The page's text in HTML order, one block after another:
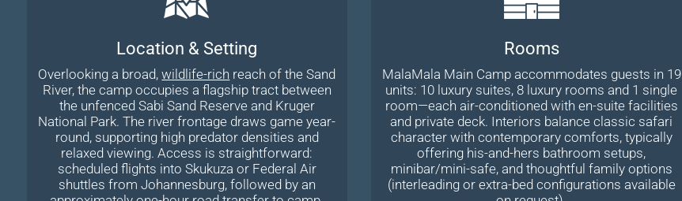
Location & Setting
Overlooking a broad,wildlife-rich reach of the Sand
River, the camp occupies a flagship tract between
the unfenced Sabi Sand Reserve and Kruger
National Park. The river frontage draws game year-
round, supporting high predator densities and
relaxed viewing. Access is straightforward:
scheduled flights into Skukuza or Federal Air
shuttles from Johannesburg, followed by an
Rooms
MalaMala Main Camp accommodates guests in 19
units: 10 luxury suites, 8 luxury rooms and 1 single
room—each air-conditioned with en-suite facilities
and private deck. Interiors balance classic safari
character with contemporary comforts, typically
offering his-and-hers bathroom setups,
minibar/mini-safe, and thoughtful family options
(interleading or extra-bed configurations available